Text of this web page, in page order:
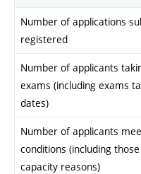
Number of applications
registered
Number of applicants
exams (including exams
dates)
Number of applicants
conditions (including
capacity reasons)